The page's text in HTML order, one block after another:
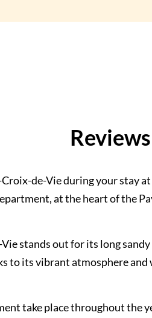
de-Vie during your stay
at the heart of the
stands out for its long
to its vibrant atmosphere
take place throughout the